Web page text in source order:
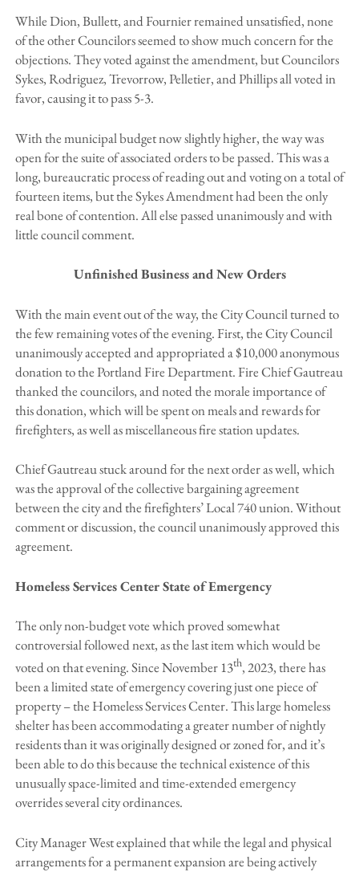
While Dion, Bullett, and Fournier remained unsatisfied, none
of the other Councilors seemed to show much concern for the
objections. They voted against the amendment, but Councilors
Sykes, Rodriguez, Trevorrow, Pelletier, and Phillips all voted in
favor, causing it to pass 5-3.
With the municipal budget now slightly higher, the way was
open for the suite of associated orders to be passed. This was a
long, bureaucratic process of reading out and voting on a total of
fourteen items, but the Sykes Amendment had been the only
real bone of contention. All else passed unanimously and with
little council comment.
Unfinished Business and New Orders
With the main event out of the way, the City Council turned to
the few remaining votes of the evening. First, the City Council
unanimously accepted and appropriated a $10,000 anonymous
donation to the Portland Fire Department. Fire Chief Gautreau
thanked the councilors, and noted the morale importance of
this donation, which will be spent on meals and rewards for
firefighters, as well as miscellaneous fire station updates.
Chief Gautreau stuck around for the next order as well, which
was the approval of the collective bargaining agreement
between the city and the firefighters’ Local 740 union. Without
comment or discussion, the council unanimously approved this
agreement.
Homeless Services Center State of Emergency
The only non-budget vote which proved somewhat
controversial followed next, as the last item which would be
voted on that evening. Since November 13th, 2023, there has
been a limited state of emergency covering just one piece of
property – the Homeless Services Center. This large homeless
shelter has been accommodating a greater number of nightly
residents than it was originally designed or zoned for, and it’s
been able to do this because the technical existence of this
unusually space-limited and time-extended emergency
overrides several city ordinances.
City Manager West explained that while the legal and physical
arrangements for a permanent expansion are being actively